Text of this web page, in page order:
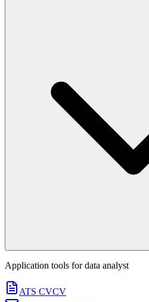
Application tools fordata analyst
ATS CVCV